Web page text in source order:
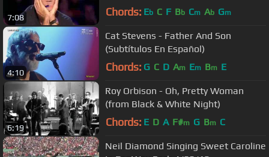
7:08
Talent 2009
Chords: Eb C F Bb Cm Ab Gm
4:10
Cat Stevens - Father And Son
(Subtítulos En Español)
Chords: G C D Am Em Bm E
6:19
Roy Orbison - Oh, Pretty Woman
(from Black & White Night)
Chords: E D A F#m G Bm C
Neil Diamond Singing Sweet Caroline